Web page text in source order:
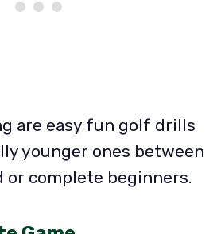
are easy fun golf drills
younger ones between
or complete beginners.